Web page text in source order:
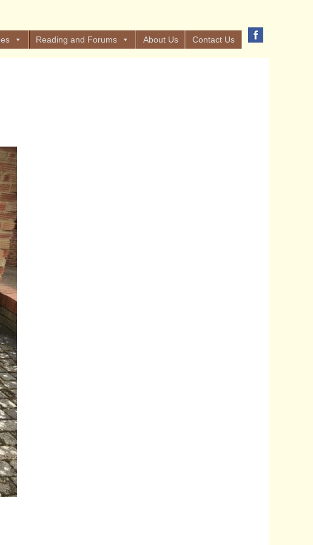
Reading and Forums About Us Contact Us